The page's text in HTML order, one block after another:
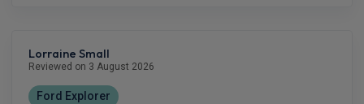
Lorraine Small
Reviewed on 3 August 2026
Ford Explorer